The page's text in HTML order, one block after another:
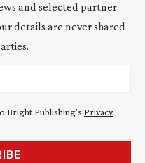
and selected partner
details are never shared
Bright Publishing's Privacy